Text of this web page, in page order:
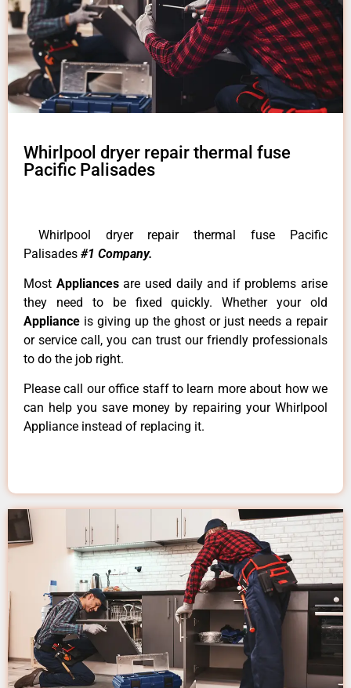
Whirlpool dryer repair thermal fuse
Pacific Palisades
Whirlpool dryer repair thermal fuse Pacific
Palisades #1 Company.
Most Appliancesare used daily and if problems arise
they need to be fixed quickly. Whether your old
Appliance is giving up the ghost or just needs a repair
or service call, you can trust our friendly professionals
to do the job right.
Please call our office staff to learn more about how we
can help you save money by repairing your Whirlpool
Appliance instead of replacing it.